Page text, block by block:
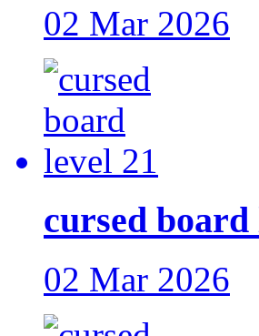
02 Mar 2026
cursed board
02 Mar 2026